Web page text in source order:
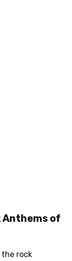
Anthems of
the rock